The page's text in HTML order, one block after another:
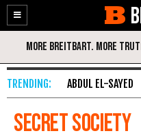
Enable
Accessibility
Skip
Content
ABDUL EL-SAYED
secret society